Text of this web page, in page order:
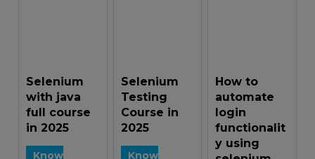
Selenium
with java
full course
in 2025
Know
Selenium
Testing
Course in
2025
Know
How to
automate
login
functionalit
y using